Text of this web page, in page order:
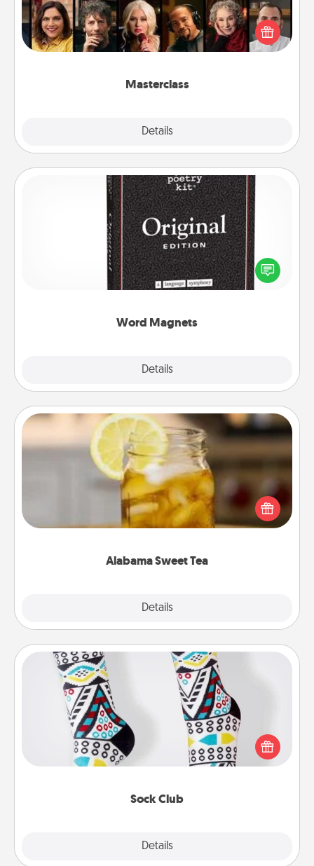
Masterclass
Details
Gift your loved one an online course to learn
something new! Explore schools like Masterclass,
Creative Live, or Udemy to find them the perfect
Word Magnets
Details
Word Magnets
Buy a pack of word magnets and leave little notes
for your family on your fridge! This can be a fun way
to create moments of affirmation throughout each
Alabama Sweet Tea
Details
Alabama Sweet Tea
Does your loved one relish sweetened southern
iced tea? Check out the Alabama Sweet Tea
Company for gifts they'll appreciate on any
Sock Club
Details
Sock Club
Socks aren't only fashionable, they're also cozy and
a fun way to express oneself. Consider signing up
your loved one for the Sock Club—they'll get new